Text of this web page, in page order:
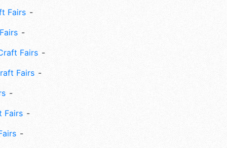
Fairs
Fairs
Fairs
Fairs